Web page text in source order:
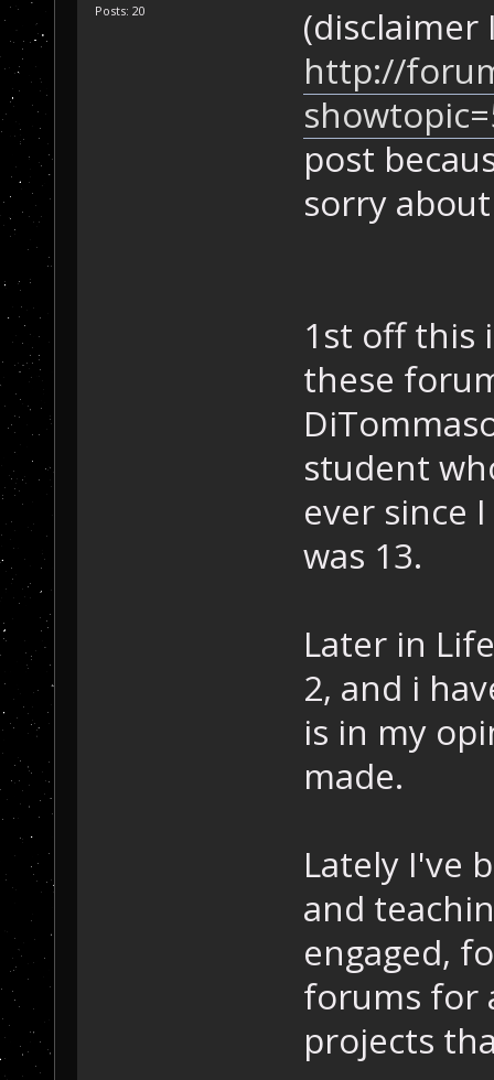
Posts: 20
(disclaimer
http://
post
sorry
1st off this
these
student
ever since
was 13.
Later in
2, and i
is in my
made.
Lately I've
and
engaged,
forums for
projects